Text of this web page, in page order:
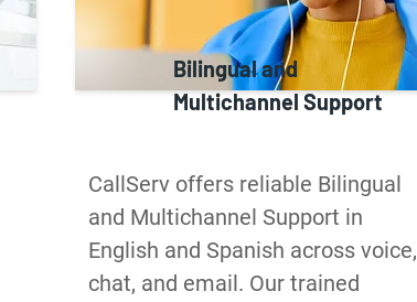
Bilingual and
Multichannel Support
CallServ offers reliable Bilingual
and Multichannel Support in
English and Spanish across voice,
chat, and email. Our trained